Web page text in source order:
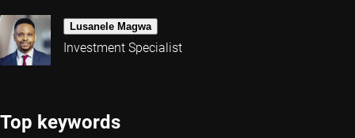
Lusanele Magwa
Investment Specialist
Top keywords